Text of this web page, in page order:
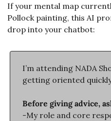
If your mental map
Pollock painting, this AI
drop into your chatbot:
I’m attending NADA
getting oriented
Before giving advice,
-My role and core